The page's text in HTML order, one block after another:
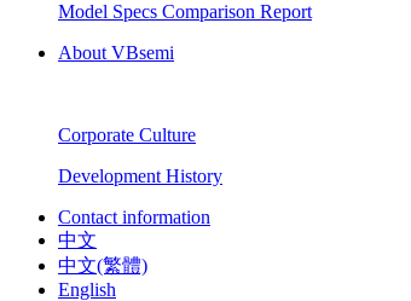
Model Specs Comparison Report
About VBsemi
Corporate Culture
Development History
Contact information
中文
中文(繁體)
English